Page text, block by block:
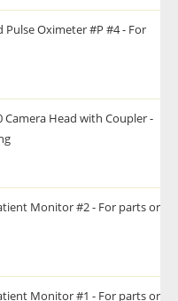
Pulse Oximeter #P #4 - For
Camera Head with Coupler -
Monitor #2 - For parts or
Monitor #1 - For parts or